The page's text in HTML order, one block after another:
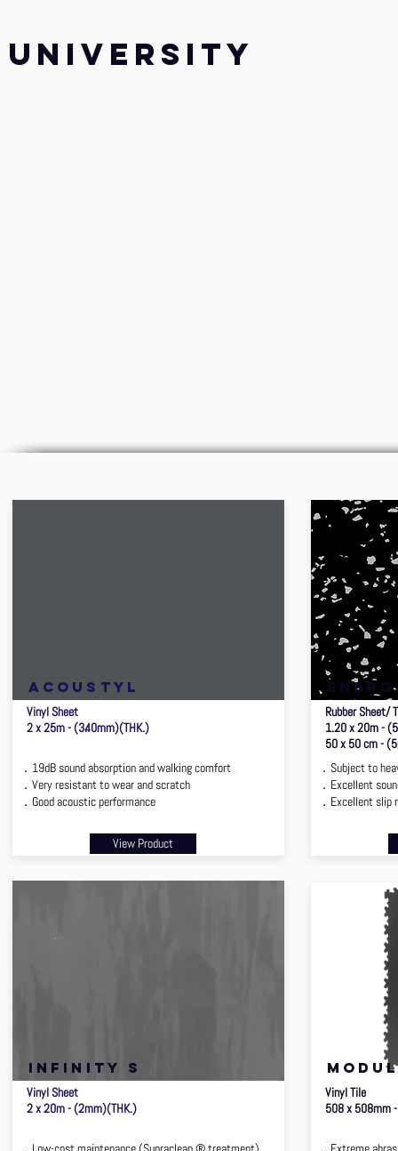
UNIVERSITY
ACOUSTYL
Vinyl Sheet
2 x 25m - (3.40mm)(THK.)
．19dB sound absorption and walking comfort
．Very resistant to wear and scratch
．Good acoustic performance
View Product
infinity s
Vinyl Sheet
2 x 20m - (2mm)(THK.)
Rubber Sheet/
1.20 x 20m -
50 x 50 cm -
．Subject to
．Excellent
．Excellent slip
Vinyl Tile
508 x 508mm